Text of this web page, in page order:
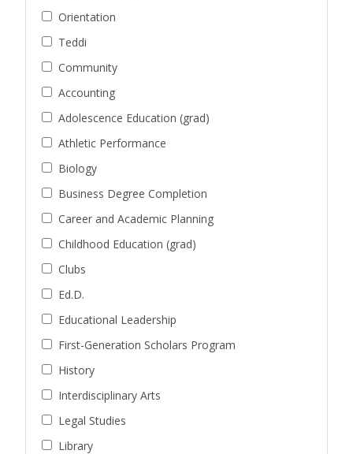
Orientation
Teddi
Community
Accounting
Adolescence Education (grad)
Athletic Performance
Biology
Business Degree Completion
Career and Academic Planning
Childhood Education (grad)
Clubs
Ed.D.
Educational Leadership
First-Generation Scholars Program
History
Interdisciplinary Arts
Legal Studies
Library